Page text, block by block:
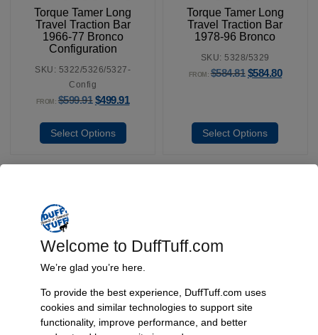
Torque Tamer Long
Travel Traction Bar
1966-77 Bronco
Configuration
SKU: 5322/5326/5327-
Config
FROM: $599.91 $499.91
Select Options
Torque Tamer Long
Travel Traction Bar
1978-96 Bronco
SKU: 5328/5329
FROM:$584.81 $584.80
Select Options
We ship your Bronco parts quickly and securely, ensuring your
order arrives on time and ready for installation.
Trusted Since 1967
Welcome to DuffTuff.com
We’re glad you’re here.
To provide the best experience, DuffTuff.com uses
cookies and similar technologies to support site
functionality, improve performance, and better